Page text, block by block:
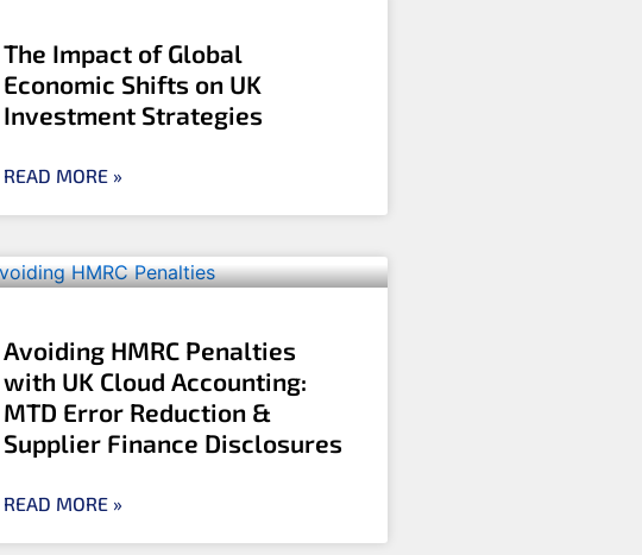
The Impact of Global
Economic Shifts on UK
Investment Strategies
READ MORE »
Avoiding HMRC Penalties
with UK Cloud Accounting:
MTD Error Reduction &
Supplier Finance Disclosures
READ MORE »